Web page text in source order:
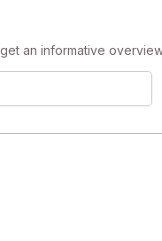
an informative